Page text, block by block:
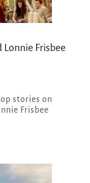
Frisbee
Frisbee